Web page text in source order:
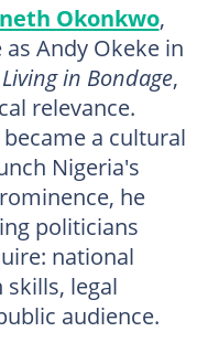
Okonkwo,
Andy Okeke in
Living in Bondage,
relevance.
a cultural
Nigeria's
he
politicians
national
legal
audience.